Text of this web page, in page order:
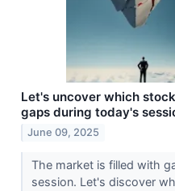
Let's uncover which
gaps during today's
June 09, 2025
The market is filled with
session. Let's discover